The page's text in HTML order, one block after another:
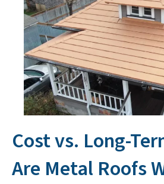
Cost vs. Long-
Are Metal Roofs